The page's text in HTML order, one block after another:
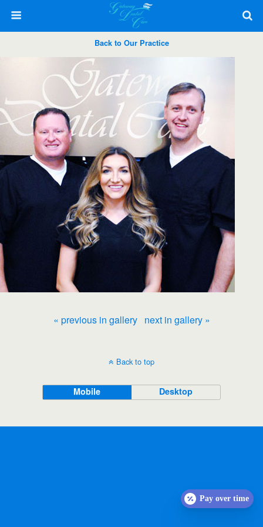
Back to Our Practice
« previous in gallery next in gallery »
Back to top
Mobile Desktop
Pay over time